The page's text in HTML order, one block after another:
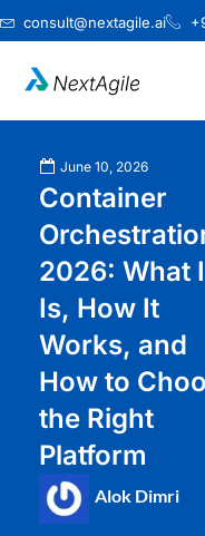
to
content
consult@nextagile.ai
June 10, 2026
Container
2026: What
Is, How It
Works, and
How to
the Right
Platform
Alok Dimri